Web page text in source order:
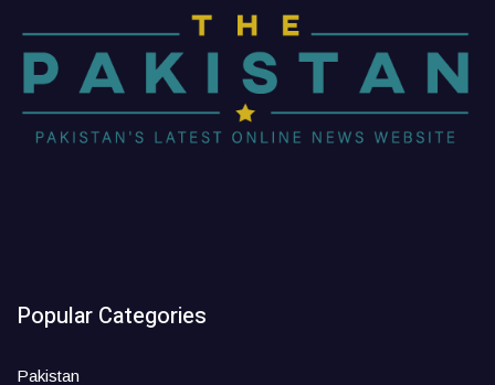
Popular Categories
Pakistan